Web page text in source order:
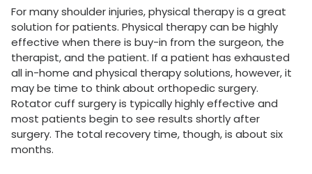
For many shoulder injuries, physical therapy is a great
solution for patients. Physical therapy can be highly
effective when there is buy-in from the surgeon, the
therapist, and the patient. If a patient has exhausted
all in-home and physical therapy solutions, however, it
may be time to think about orthopedic surgery.
Rotator cuff surgery is typically highly effective and
most patients begin to see results shortly after
surgery. The total recovery time, though, is about six
months.